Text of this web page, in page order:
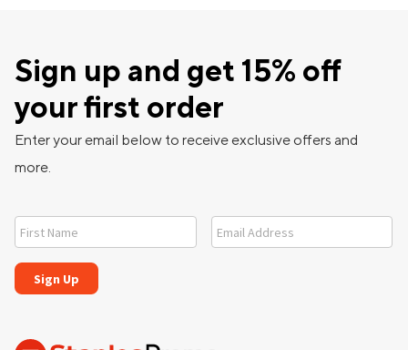
Sign up and get 15% off
your first order
Enter your email below to receive exclusive offers and
more.